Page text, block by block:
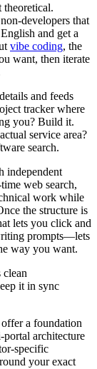
theoretical.
developers that
and get a
vibe coding, the
want, then iterate
and feeds
tracker where
you? Build it.
service area?
search.
independent
web search,
work while
the structure is
lets you click and
prompts—lets
way you want.
it in sync
offer a foundation
architecture
specific
your exact